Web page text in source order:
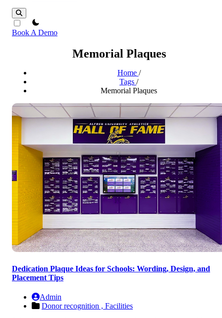
theme switcher
Book A Demo
Memorial Plaques
Home /
Tags /
Memorial Plaques
Dedication Plaque Ideas for Schools: Wording, Design, and
Placement Tips
Admin
Donor recognition , Facilities